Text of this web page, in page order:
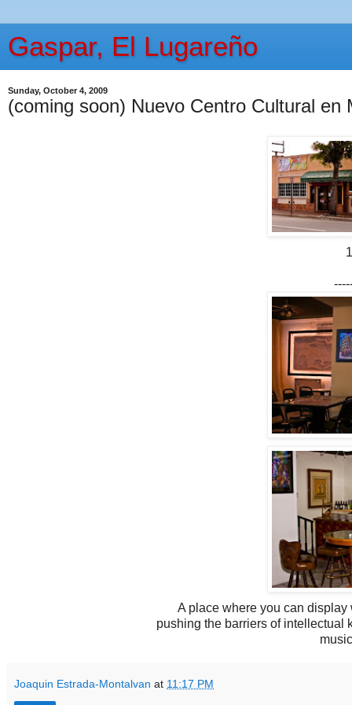
Gaspar, El Lugareño
Sunday, October 4, 2009
(coming soon) Nuevo Centro Cultural en
A place where you can
pushing the barriers of intellectual
Joaquin Estrada-Montalvan at 11:17 PM